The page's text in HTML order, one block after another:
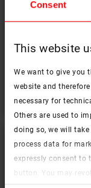
Consent
This website
We want to give you
website and
necessary for
Others are used to
doing so, we will
process data for
expressly consent to
button. You may
To the products